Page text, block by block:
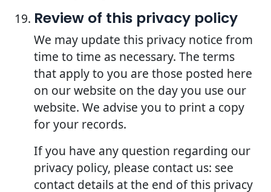
Review of this privacy policy
We may update this privacy notice from
time to time as necessary. The terms
that apply to you are those posted here
on our website on the day you use our
website. We advise you to print a copy
for your records.
If you have any question regarding our
privacy policy, please contact us: see
contact details at the end of this privacy